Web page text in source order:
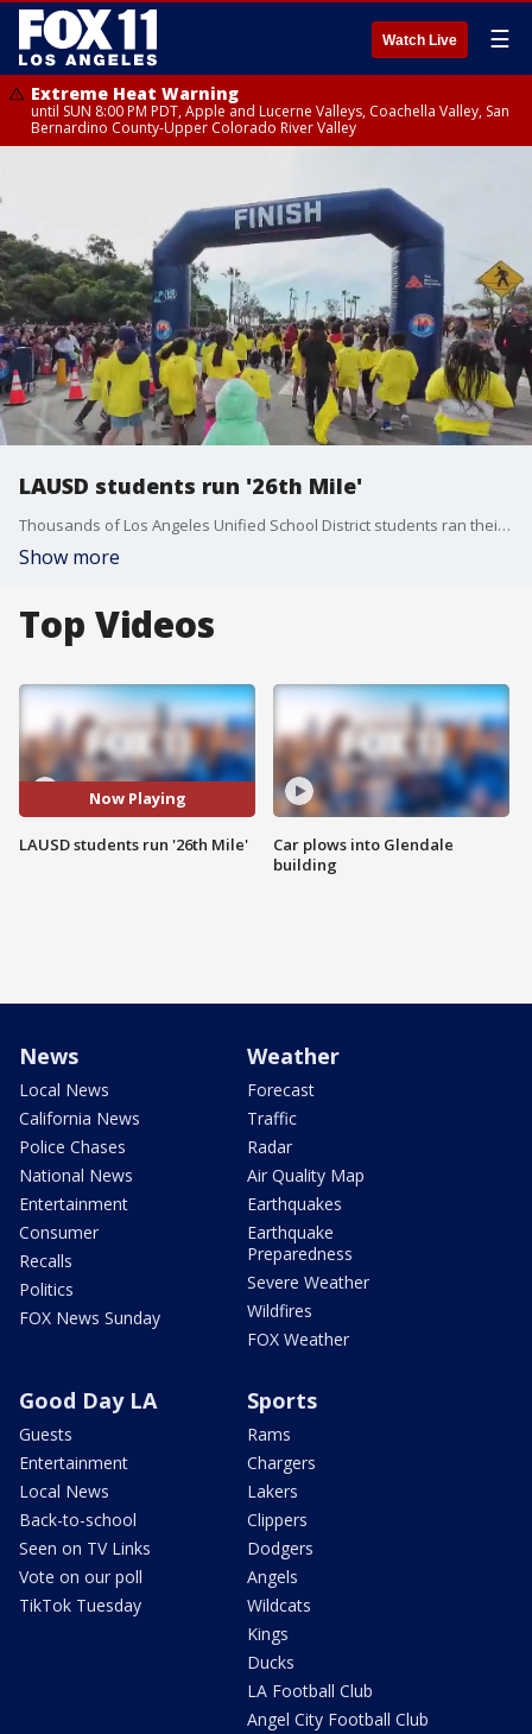
Watch Live ☰
Extreme Heat Warning
until SUN 8:00 PM PDT, Apple and Lucerne Valleys, Coachella Valley, San
Bernardino County-Upper Colorado River Valley
LAUSD students run '26th Mile'
Thousands of Los Angeles Unified School District students ran their "26th Mile" run at Dodger Stadium.
Show more
Top Videos
Now Playing
LAUSD students run '26th Mile'
Car plows into Glendale
building
News
Local News
California News
Police Chases
National News
Entertainment
Consumer
Recalls
Politics
FOX News Sunday
Weather
Forecast
Traffic
Radar
Air Quality Map
Earthquakes
Earthquake
Preparedness
Severe Weather
Wildfires
FOX Weather
Good Day LA
Guests
Entertainment
Local News
Back-to-school
Seen on TV Links
Vote on our poll
TikTok Tuesday
Sports
Rams
Chargers
Lakers
Clippers
Dodgers
Angels
Wildcats
Kings
Ducks
LA Football Club
Angel City Football Club